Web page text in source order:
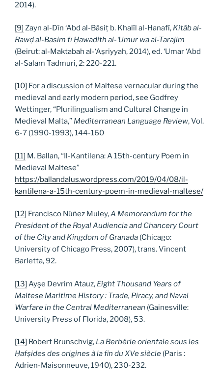
2014).
[9] Zayn al-Dīn ‘Abd al-Bāsiṭ b. Khalīl al-Ḥanafī, Kitāb al-
Rawḍ al-Bāsim fī Ḥawādith al-‘Umur wa al-Tarājim
(Beirut: al-Maktabah al-‘Aṣriyyah, 2014), ed. ‘Umar ‘Abd
al-Salam Tadmuri, 2: 220-221.
[10] For a discussion of Maltese vernacular during the
medieval and early modern period, see Godfrey
Wettinger, “Plurilingualism and Cultural Change in
Medieval Malta,” Mediterranean Language Review, Vol.
6-7 (1990-1993), 144-160
[11] M. Ballan, “Il-Kantilena: A 15th-century Poem in
Medieval Maltese”
https://ballandalus.wordpress.com/2019/04/08/il-
kantilena-a-15th-century-poem-in-medieval-maltese/
[12] Francisco Núñez Muley,A Memorandum for the
President of the Royal Audiencia and Chancery Court
of the City and Kingdom of Granada (Chicago:
University of Chicago Press, 2007), trans. Vincent
Barletta, 92.
[13] Ayşe Devrim Atauz, Eight Thousand Years of
Maltese Maritime History : Trade, Piracy, and Naval
Warfare in the Central Mediterranean (Gainesville:
University Press of Florida, 2008), 53.
[14] Robert Brunschvig, La Berbérie orientale sous les
Ḥafṣides des origines à la fin du XVe siècle (Paris :
Adrien-Maisonneuve, 1940), 230-232.